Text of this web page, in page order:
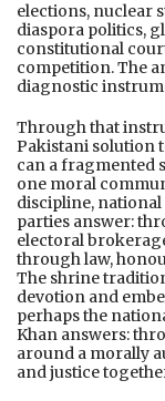
elections, nuclear
diaspora politics,
constitutional
competition. The
diagnostic
Through that
Pakistani solution
can a fragmented
one moral
discipline,
parties answer:
electoral
through law,
The shrine
devotion and
perhaps the
Khan answers:
around a morally
and justice